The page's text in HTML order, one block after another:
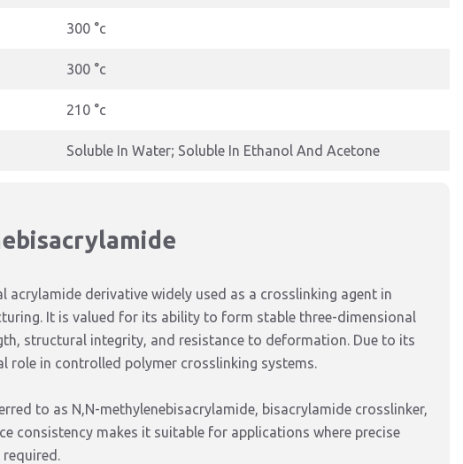
300 °c
300 °c
210 °c
Soluble In Water; Soluble In Ethanol And Acetone
derivative widely used as a crosslinking agent in
It is valued for its ability to form stable three-dimensional
structural integrity, and resistance to deformation. Due to its
role in controlled polymer crosslinking systems.
to as N,N-methylenebisacrylamide, bisacrylamide crosslinker,
consistency makes it suitable for applications where precise